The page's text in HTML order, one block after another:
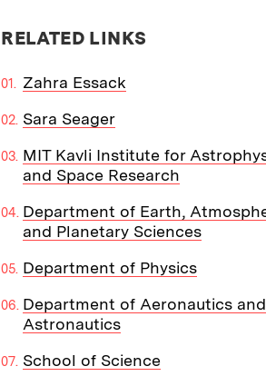
RELATED LINKS
Zahra Essack
Sara Seager
MIT Kavli Institute for
and Space Research
Department of Earth,
and Planetary Sciences
Department of Physics
Department of Aeronautics and
Astronautics
School of Science